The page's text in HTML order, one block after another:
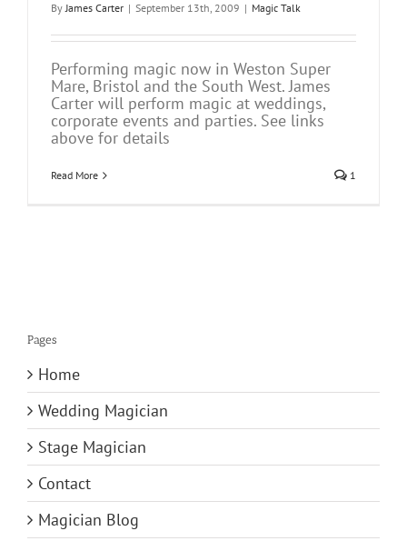
ByJames Carter | September 13th, 2009 | Magic Talk
Performing magic now in Weston Super
Mare, Bristol and the South West. James
Carter will perform magic at weddings,
corporate events and parties. See links
above for details
Read More 1
Pages
Home
Wedding Magician
Stage Magician
Contact
Magician Blog